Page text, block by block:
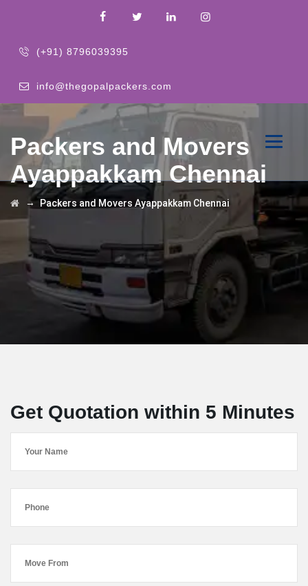
(+91) 8796039395
info@thegopalpackers.com
Packers and Movers
Ayappakkam Chennai
→Packers and Movers Ayappakkam Chennai
Get Quotation within 5 Minutes